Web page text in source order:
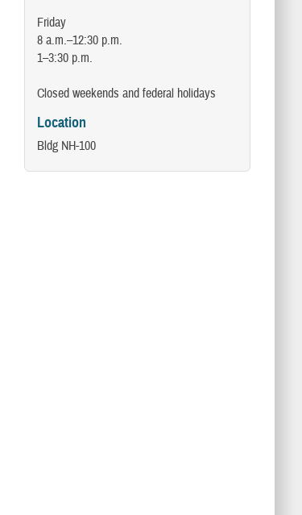
Friday
8 a.m.–12:30 p.m.
1–3:30 p.m.
Closed weekends and federal holidays
Location
Bldg NH-100